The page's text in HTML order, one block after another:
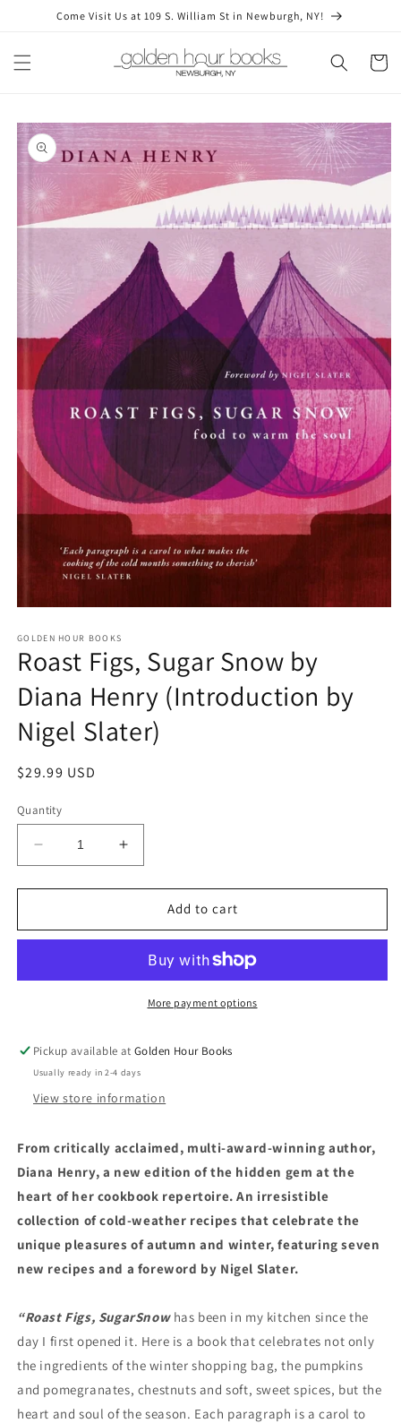
Skip toCome Visit Us at 109 S. William St in Newburgh, NY!
Cart
Skip to
product
information
1
in
modal
GOLDEN HOUR BOOKS
Roast Figs, Sugar Snow by
Diana Henry (Introduction by
Nigel Slater)
Regular
$29.99 USD
Quantity
Decrease
quantity
for
Figs,
by
by
Nigel
Slater)
Increase
quantity
for
Figs,
Snow
by
Diana
by
Nigel
Slater)
Add to cart
More payment options
Pickup available atGolden Hour Books
Usually ready in 2-4 days
View store information
From critically acclaimed, multi-award-winning author,
Diana Henry, a new edition of the hidden gem at the
heart of her cookbook repertoire. An irresistible
collection of cold-weather recipes that celebrate the
unique pleasures of autumn and winter, featuring seven
new recipes and a foreword by Nigel Slater.
“Roast Figs, SugarSnow has been in my kitchen since the
day I first opened it. Here is a book that celebrates not only
the ingredients of the winter shopping bag, the pumpkins
and pomegranates, chestnuts and soft, sweet spices, but the
heart and soul of the season. Each paragraph is a carol to